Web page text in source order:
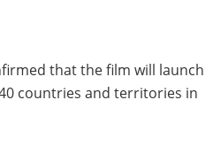
that the film will launch
countries and territories in